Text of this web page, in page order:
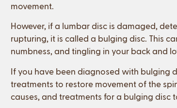
movement.
However, if a lumbar disc is damaged,
rupturing, it is called a bulging disc. This
numbness, and tingling in your back and
If you have been diagnosed with bulging
treatments to restore movement of the
causes, and treatments for a bulging disc